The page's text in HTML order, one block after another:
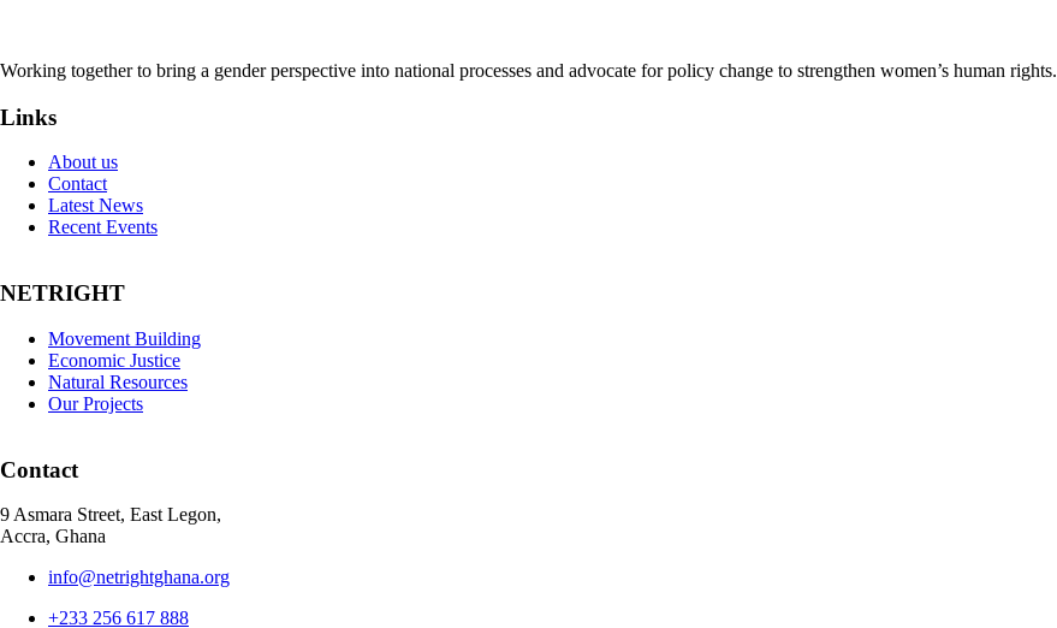
Working together to bring a gender perspective into national processes and advocate for policy change to strengthen women’s human rights.
Links
About us
Contact
Latest News
Recent Events
NETRIGHT
Movement Building
Economic Justice
Natural Resources
Our Projects
Contact
9 Asmara Street, East Legon,
Accra, Ghana
info@netrightghana.org
+233 256 617 888